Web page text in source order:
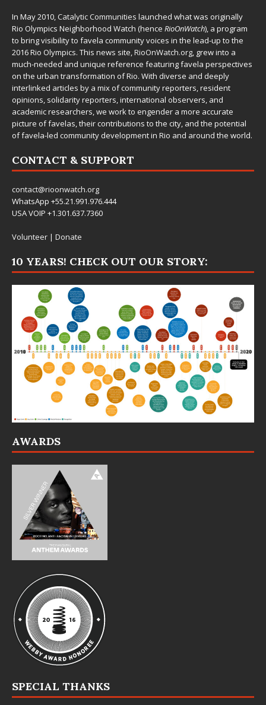
In May 2010,Catalytic Communities launched what was originally
Rio Olympics Neighborhood Watch (hence RioOnWatch), a program
to bring visibility to favela community voices in the lead-up to the
2016 Rio Olympics. This news site,RioOnWatch.org, grew into a
much-needed and unique reference featuring favela perspectives
on the urban transformation of Rio. With diverse and deeply
interlinked articles by a mix of community reporters, resident
opinions, solidarity reporters, international observers, and
academic researchers, we work to engender a more accurate
picture of favelas, their contributions to the city, and the potential
of favela-led community development in Rio and around the world.
CONTACT & SUPPORT
contact@rioonwatch.org
WhatsApp +55.21.991.976.444
USA VOIP +1.301.637.7360
Volunteer | Donate
10 YEARS! CHECK OUT OUR STORY:
AWARDS
SPECIAL THANKS